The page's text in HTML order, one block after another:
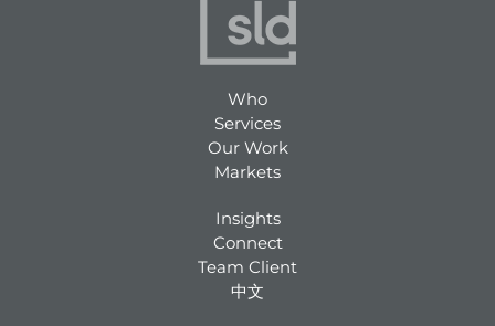
Who
Services
Our Work
Markets
Insights
Connect
Team Client
中文